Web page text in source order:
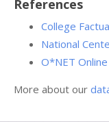
References
College
National
O*NET Online
More about our